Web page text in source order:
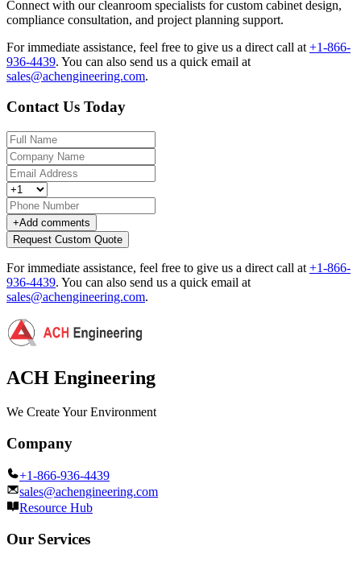
Connect with our cleanroom specialists for custom cabinet design,
compliance consultation, and project planning support.
For immediate assistance, feel free to give us a direct call at +1-866-
936-4439. You can also send us a quick email at
sales@achengineering.com.
Contact Us Today
+Add comments
Request Custom Quote
For immediate assistance, feel free to give us a direct call at +1-866-
936-4439. You can also send us a quick email at
sales@achengineering.com.
ACH Engineering
We Create Your Environment
Company
+1-866-936-4439
sales@achengineering.com
Resource Hub
Our Services